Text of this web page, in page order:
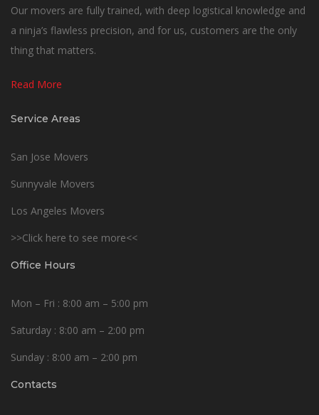
Our movers are fully trained, with deep logistical knowledge and
a ninja’s flawless precision, and for us, customers are the only
thing that matters.
Read More
Service Areas
San Jose Movers
Sunnyvale Movers
Los Angeles Movers
>>Click here to see more<<
Office Hours
Mon – Fri : 8:00 am – 5:00 pm
Saturday : 8:00 am – 2:00 pm
Sunday : 8:00 am – 2:00 pm
Contacts